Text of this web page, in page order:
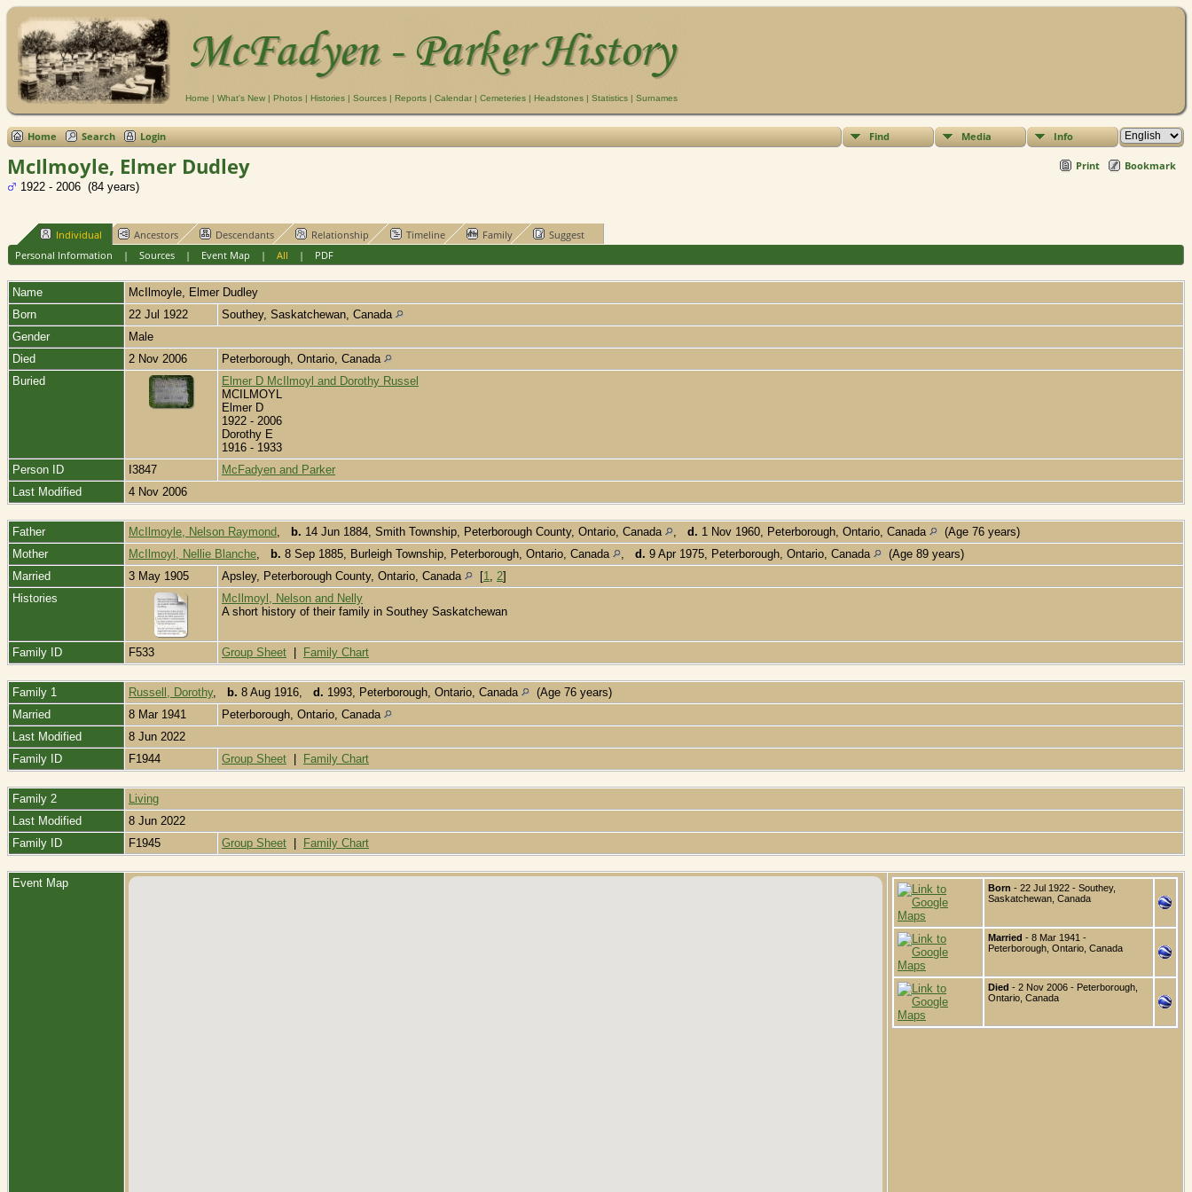
Home | What's New | Photos | Histories | Sources | Reports | Calendar | Cemeteries | Headstones | Statistics | Surnames
Home Search Login Find Media Info
Print Bookmark
McIlmoyle, Elmer Dudley
1922 - 2006 (84 years)
Individual Ancestors Descendants Relationship Timeline Family
Suggest
Personal Information | Sources| Event Map | All | PDF
Name McIlmoyle
Elmer Dudley
Born
22 Jul 1922
Southey, Saskatchewan, Canada
Gender
Male
Died
2 Nov 2006
Peterborough, Ontario, Canada
Buried
Elmer D McIlmoyl and Dorothy Russel
MCILMOYL
Elmer D
1922 - 2006
Dorothy E
1916 - 1933
Person ID
I3847
McFadyen and Parker
Last Modified
4 Nov 2006
Father McIlmoyle, Nelson Raymond b. 14 Jun 1884, Smith Township, Peterborough County, Ontario, Canada d. 1 Nov 1960, Peterborough, Ontario, Canada
(Age 76 years)
Mother
McIlmoyl, Nellie Blanche b. 8 Sep 1885, Burleigh Township, Peterborough, Ontario, Canada d. 9 Apr 1975, Peterborough, Ontario, Canada
(Age 89 years)
Married
3 May 1905 Apsley, Peterborough County, Ontario, Canada [1 2]
Histories
McIlmoyl, Nelson and Nelly
A short history of their family in Southey Saskatchewan
Family ID F533 Group Sheet Family Chart
Family 1 Russell, Dorothy, b. 8 Aug 1916, d. 1993, Peterborough, Ontario, Canada
(Age 76 years)
Married
8 Mar 1941
Peterborough, Ontario, Canada
Last Modified
8 Jun 2022
Family ID
F1944 Group Sheet Family Chart
Family 2
Living
Last Modified
8 Jun 2022
Family ID
F1945 Group Sheet Family Chart
Event Map Born - 22 Jul 1922 - Southey,
Saskatchewan, Canada
Married - 8 Mar 1941 -
Peterborough, Ontario, Canada
Died - 2 Nov 2006 - Peterborough,
Ontario, Canada